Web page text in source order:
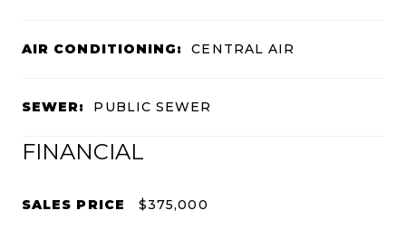
AIR CONDITIONING: CENTRAL AIR
SEWER: PUBLIC SEWER
FINANCIAL
SALES PRICE $375,000